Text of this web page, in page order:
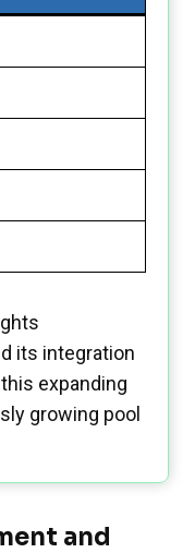
its integration
expanding
growing pool
and